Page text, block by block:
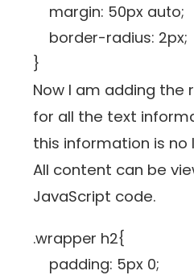
margin: 50px auto;
border-radius: 2px;
}
Now I am adding the
for all the text
this information is no
All content can be
JavaScript code.
.wrapper h2{
padding: 5px 0;